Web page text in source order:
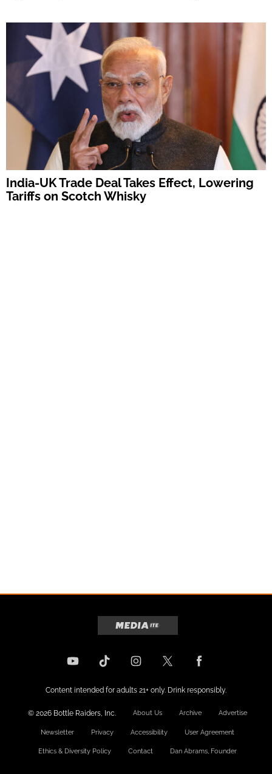
India-UK Trade Deal Takes Effect, Lowering
Tariffs on Scotch Whisky
Content intended for adults 21+ only. Drink responsibly.
© 2026 Bottle Raiders, Inc. About Us Archive Advertise
Newsletter Privacy Accessibility User Agreement
Ethics & Diversity Policy Contact Dan Abrams, Founder